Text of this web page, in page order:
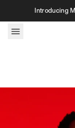
Skip to contentIntroducing